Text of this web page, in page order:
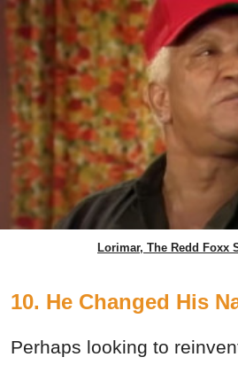
Lorimar, The Redd Foxx
10. He Changed His
Perhaps looking to